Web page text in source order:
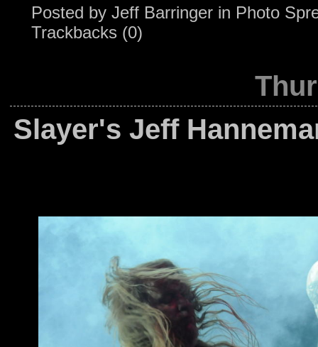
Posted by Jeff Barringer in Photo
Trackbacks (0)
Slayer's Jeff